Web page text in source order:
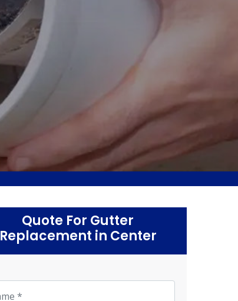
Quote For Gutter
Replacement in Center